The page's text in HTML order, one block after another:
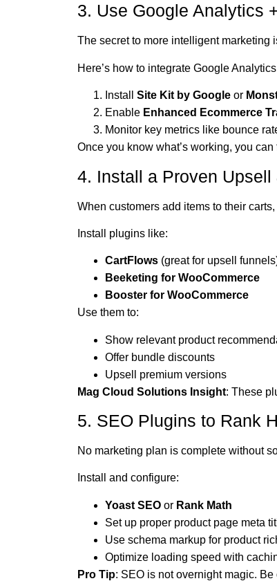
3. Use Google Analytics
The secret to more intelligent
Here’s how to integrate Google
Install Site Kit by Google or
Enable Enhanced Ecommerce
Monitor key metrics like bounce
Once you know what’s working, you
4. Install a Proven Upsell
When customers add items to their
Install plugins like:
CartFlows (great for upsell
Beeketing for WooCommerce
Booster for WooCommerce
Use them to:
Show relevant product
Offer bundle discounts
Upsell premium versions
Mag Cloud Solutions Insight: These
5. SEO Plugins to Rank
No marketing plan is complete without
Install and configure:
Yoast SEO or Rank Math
Set up proper product page meta
Use schema markup for product
Optimize loading speed with
Pro Tip: SEO is not overnight magic.